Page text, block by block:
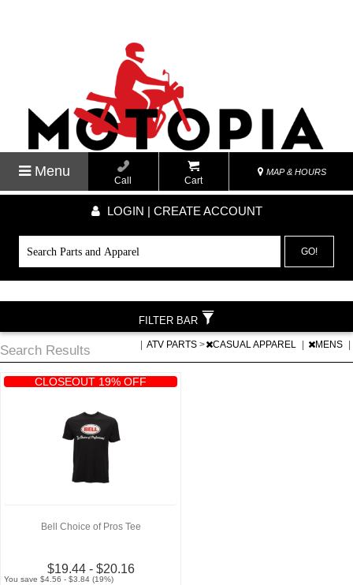
Menu
Call Cart
MAP & HOURS
LOGIN | CREATE ACCOUNT
GO!
Search Results ATV PARTS > CASUAL APPAREL MENS
CLOSEOUT 19% OFF
Bell Choice of Pros Tee
$19.44 - $20.16
You save $4.56 - $3.84 (19%)
FILTER BAR